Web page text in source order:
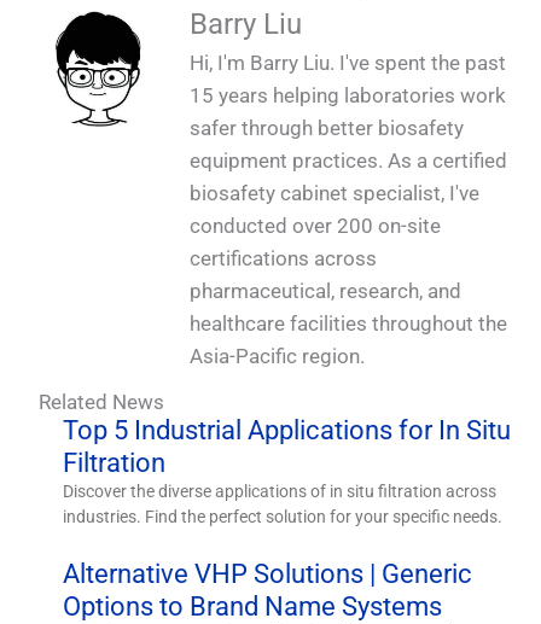
Animal Room-Concrete Wall_1
Fair_1
Mounted on SS Wall _1
Mounted on Concrete Wall_1
Mounted in BSL 3 Module Laboratory _1
Mounted in BSL 3 Module Laboratory 2_1
Contaminated Walkway (Protective Area for
Large Animals)_1_1
Barry Liu
Hi, I'm Barry Liu. I've spent the past
15 years helping laboratories work
safer through better biosafety
equipment practices. As a certified
biosafety cabinet specialist, I've
conducted over 200 on-site
certifications across
pharmaceutical, research, and
healthcare facilities throughout the
Asia-Pacific region.
Related News
Top 5 Industrial Applications for In Situ
Filtration
Discover the diverse applications of in situ filtration across
industries. Find the perfect solution for your specific needs.
Alternative VHP Solutions | Generic
Options to Brand Name Systems